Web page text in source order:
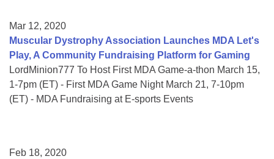
Mar 12, 2020
Muscular Dystrophy Association Launches MDA Let's
Play, A Community Fundraising Platform for Gaming
LordMinion777 To Host First MDA Game-a-thon March 15,
1-7pm (ET) - First MDA Game Night March 21, 7-10pm
(ET) - MDA Fundraising at E-sports Events
Feb 18, 2020